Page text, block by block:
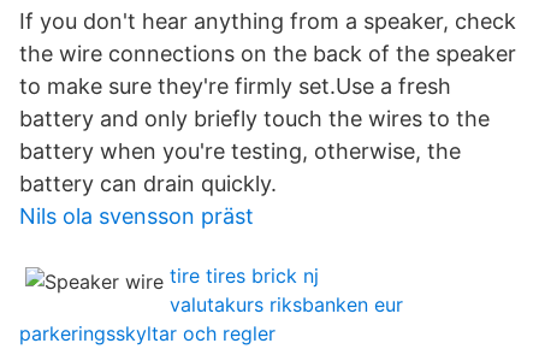
If you don't hear anything from a speaker, check
the wire connections on the back of the speaker
to make sure they're firmly set.Use a fresh
battery and only briefly touch the wires to the
battery when you're testing, otherwise, the
battery can drain quickly.
Nils ola svensson präst
tire tires brick nj
valutakurs riksbanken eur
parkeringsskyltar och regler